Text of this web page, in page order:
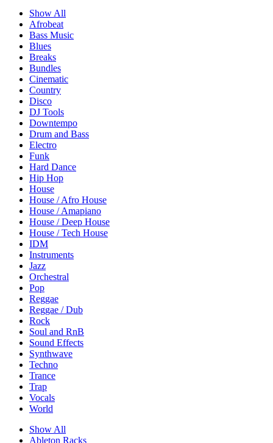
Show All
Afrobeat
Bass Music
Blues
Breaks
Bundles
Cinematic
Country
Disco
DJ Tools
Downtempo
Drum and Bass
Electro
Funk
Hard Dance
Hip Hop
House
House / Afro House
House / Amapiano
House / Deep House
House / Tech House
IDM
Instruments
Jazz
Orchestral
Pop
Reggae
Reggae / Dub
Rock
Soul and RnB
Sound Effects
Synthwave
Techno
Trance
Trap
Vocals
World
Show All
Ableton Racks